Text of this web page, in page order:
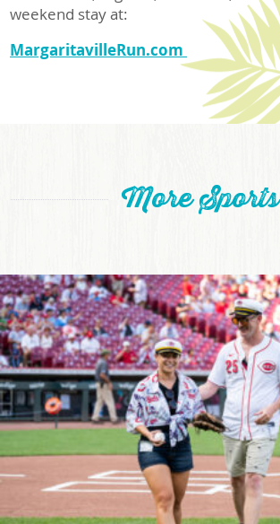
weekend stay at:
MargaritavilleRun.com
More Sports